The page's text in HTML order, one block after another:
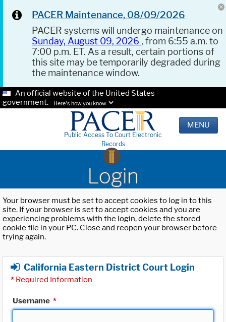
PACER Maintenance, 08/09/2026
PACER systems will undergo maintenance on
Sunday, August 09, 2026 , from 6:55 a.m. to
7:00 p.m. ET. As a result, certain portions of
this site may be temporarily degraded during
the maintenance window.
An official website of the United States
government.
Here's how you know.
Public Access To Court Electronic
Records
MENU
Login
Your browser must be set to accept cookies to log in to this
site. If your browser is set to accept cookies and you are
experiencing problems with the login, delete the stored
cookie file in your PC. Close and reopen your browser before
trying again.
California Eastern District Court Login
* Required Information
Username *